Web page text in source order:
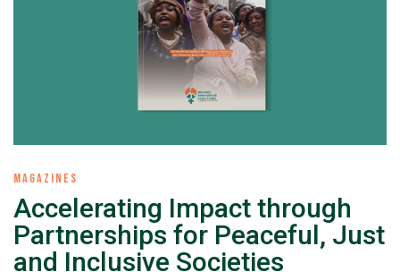
MAGAZINES
Accelerating Impact through
Partnerships for Peaceful, Just
and Inclusive Societies